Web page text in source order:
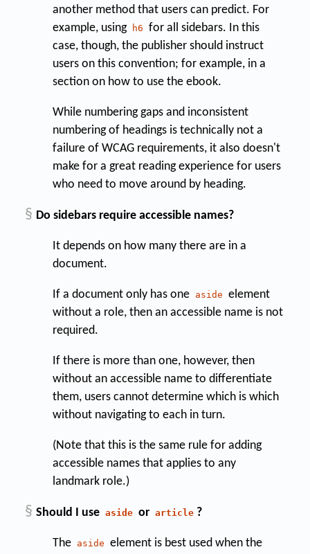
another method that users can predict. For
example, using h6 for all sidebars. In this
case, though, the publisher should instruct
users on this convention; for example, in a
section on how to use the ebook.
While numbering gaps and inconsistent
numbering of headings is technically not a
failure of WCAG requirements, it also doesn't
make for a great reading experience for users
who need to move around by heading.
§ Do sidebars require accessible names?
It depends on how many there are in a
document.
If a document only has one aside element
without a role, then an accessible name is not
required.
If there is more than one, however, then
without an accessible name to differentiate
them, users cannot determine which is which
without navigating to each in turn.
(Note that this is the same rule for adding
accessible names that applies to any
landmark role.)
§ Should I use aside or article ?
The aside element is best used when the